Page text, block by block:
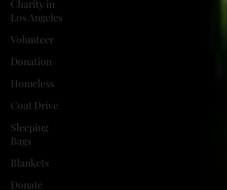
Charity in
Los Angeles
Volunteer
Donation
Homeless
Coat Drive
Sleeping
Bags
Blankets
Donate